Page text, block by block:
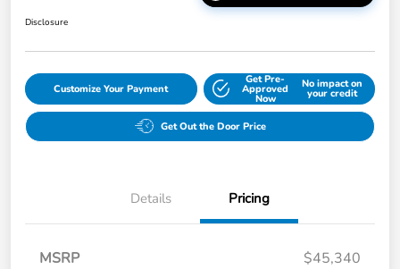
Disclosure
Customize Your Payment
Get Pre-
Approved
Now
No impact on
your credit
Get Out the Door Price
Details Pricing
MSRP
$45,340